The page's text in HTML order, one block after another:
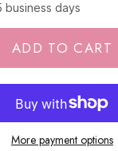
business days
ADD TO CART
More payment options